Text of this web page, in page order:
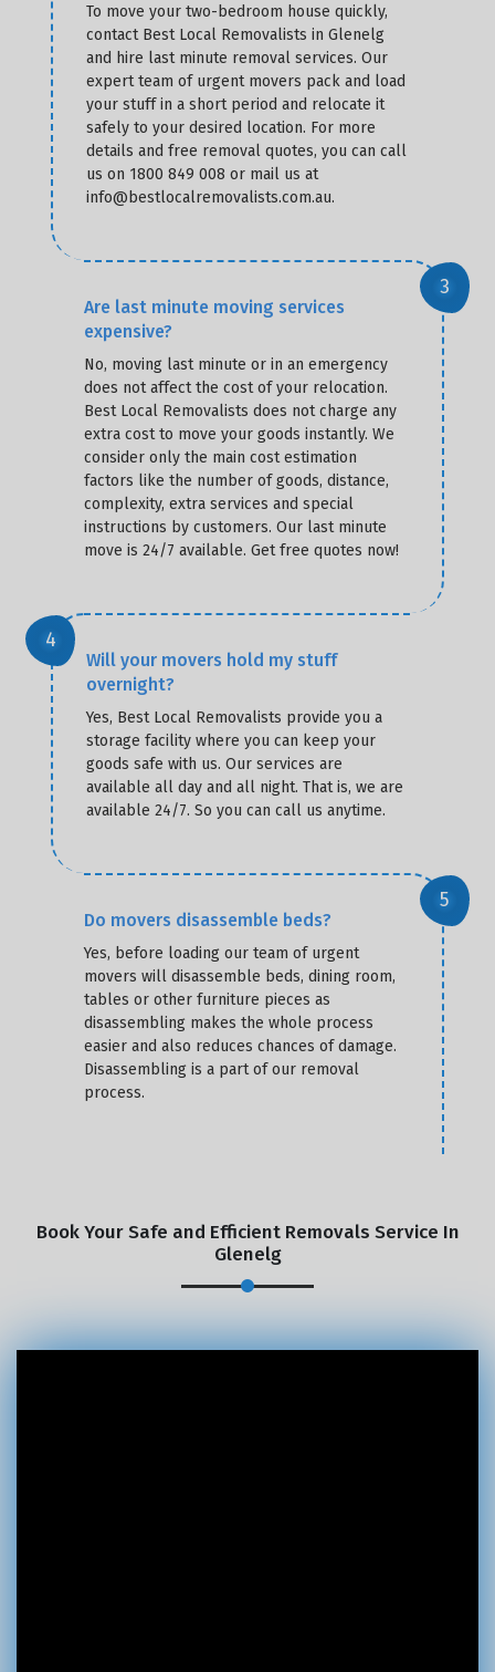
To move your two-bedroom house quickly,
contact Best Local Removalists in Glenelg
and hire last minute removal services. Our
expert team of urgent movers pack and load
your stuff in a short period and relocate it
safely to your desired location. For more
details and free removal quotes, you can call
us on 1800 849 008 or mail us at
info@bestlocalremovalists.com.au.
Are last minute moving services
expensive?
No, moving last minute or in an emergency
does not affect the cost of your relocation.
Best Local Removalists does not charge any
extra cost to move your goods instantly. We
consider only the main cost estimation
factors like the number of goods, distance,
complexity, extra services and special
instructions by customers. Our last minute
move is 24/7 available. Get free quotes now!
Will your movers hold my stuff
overnight?
Yes, Best Local Removalists provide you a
storage facility where you can keep your
goods safe with us. Our services are
available all day and all night. That is, we are
available 24/7. So you can call us anytime.
Do movers disassemble beds?
Yes, before loading our team of urgent
movers will disassemble beds, dining room,
tables or other furniture pieces as
disassembling makes the whole process
easier and also reduces chances of damage.
Disassembling is a part of our removal
process.
Book Your Safe and Efficient Removals Service In
Glenelg